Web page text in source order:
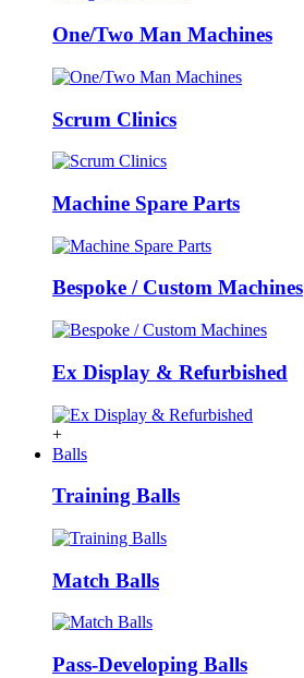
One/Two Man Machines
Scrum Clinics
Machine Spare Parts
Bespoke / Custom Machines
Ex Display & Refurbished
+
Balls
Training Balls
Match Balls
Pass-Developing Balls